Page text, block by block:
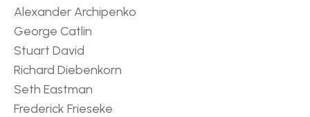
Alexander Archipenko
George Catlin
Stuart David
Richard Diebenkorn
Seth Eastman
Frederick Frieseke